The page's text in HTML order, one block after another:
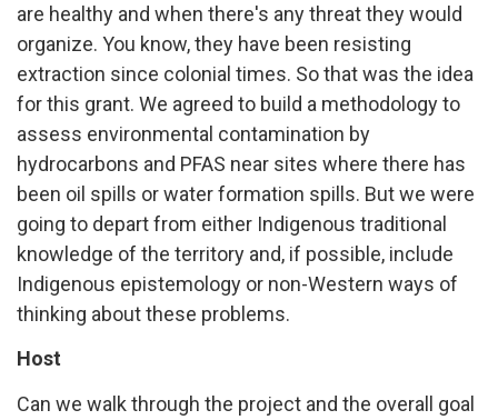
are healthy and when there's any threat they would
organize. You know, they have been resisting
extraction since colonial times. So that was the idea
for this grant. We agreed to build a methodology to
assess environmental contamination by
hydrocarbons and PFAS near sites where there has
been oil spills or water formation spills. But we were
going to depart from either Indigenous traditional
knowledge of the territory and, if possible, include
Indigenous epistemology or non-Western ways of
thinking about these problems.
Host
Can we walk through the project and the overall goal